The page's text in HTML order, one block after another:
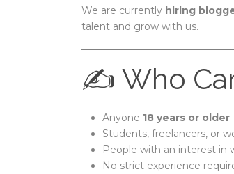
We are currently hiring
talent and grow with us.
✍️ Who
Anyone 18 years or older
Students, freelancers, or
People with an interest in
No strict experience